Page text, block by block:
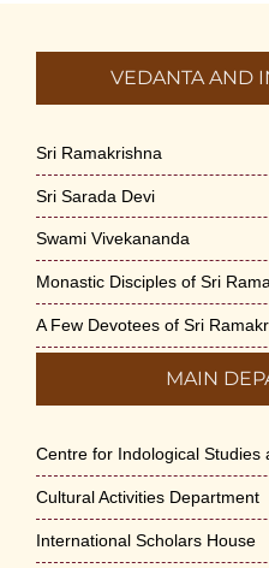
VEDANTA AND
Sri Ramakrishna
Sri Sarada Devi
Swami Vivekananda
Monastic Disciples of Sri
A Few Devotees of Sri
MAIN
Centre for Indological Studies
Cultural Activities Department
International Scholars House